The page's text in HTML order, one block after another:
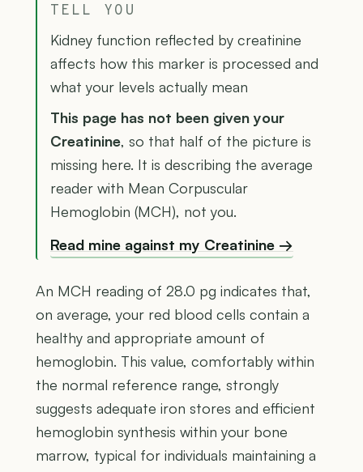
TELL YOU
Kidney function reflected by creatinine
affects how this marker is processed and
what your levels actually mean
This page has not been given your
Creatinine, so that half of the picture is
missing here. It is describing the average
reader with Mean Corpuscular
Hemoglobin (MCH), not you.
Read mine against my Creatinine →
An MCH reading of 28.0 pg indicates that,
on average, your red blood cells contain a
healthy and appropriate amount of
hemoglobin. This value, comfortably within
the normal reference range, strongly
suggests adequate iron stores and efficient
hemoglobin synthesis within your bone
marrow, typical for individuals maintaining a